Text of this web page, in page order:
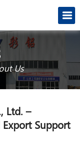
Us
Ltd. –
Support